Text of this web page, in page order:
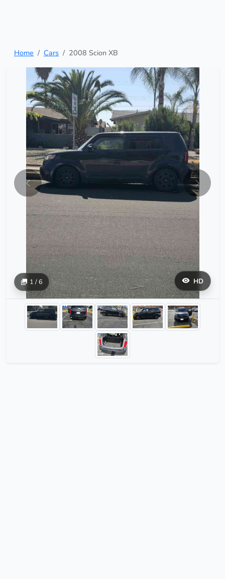
Home Cars 2008 Scion XB
HD
1 / 6